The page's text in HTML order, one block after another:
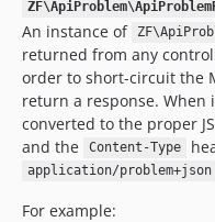
An instance of
returned from any
order to short-circuit the
return a response.
converted to the proper
and the
Content-Type
application/problem+json
For example: